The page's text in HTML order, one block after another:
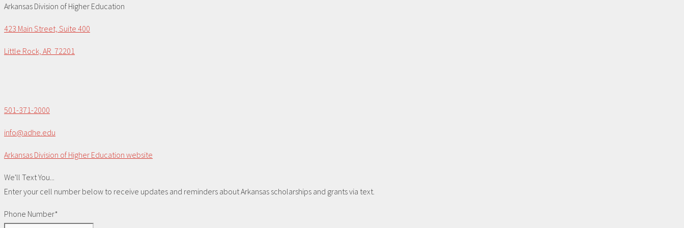
Arkansas Division of Higher Education
423 Main Street, Suite 400
Little Rock, AR 72201
501-371-2000
info@adhe.edu
Arkansas Division of Higher Education website
We'll Text You...
Enter your cell number below to receive updates and reminders about Arkansas scholarships and grants via text.
Phone Number*